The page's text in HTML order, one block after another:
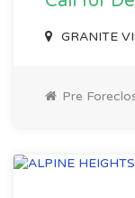
GRANITE
Pre